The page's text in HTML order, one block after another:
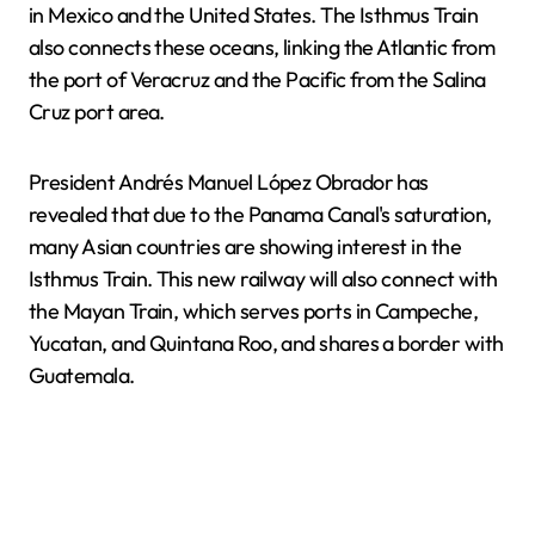
in Mexico and the United States. The Isthmus Train
also connects these oceans, linking the Atlantic from
the port of Veracruz and the Pacific from the Salina
Cruz port area.
President Andrés Manuel López Obrador has
revealed that due to the Panama Canal's saturation,
many Asian countries are showing interest in the
Isthmus Train. This new railway will also connect with
the Mayan Train, which serves ports in Campeche,
Yucatan, and Quintana Roo, and shares a border with
Guatemala.